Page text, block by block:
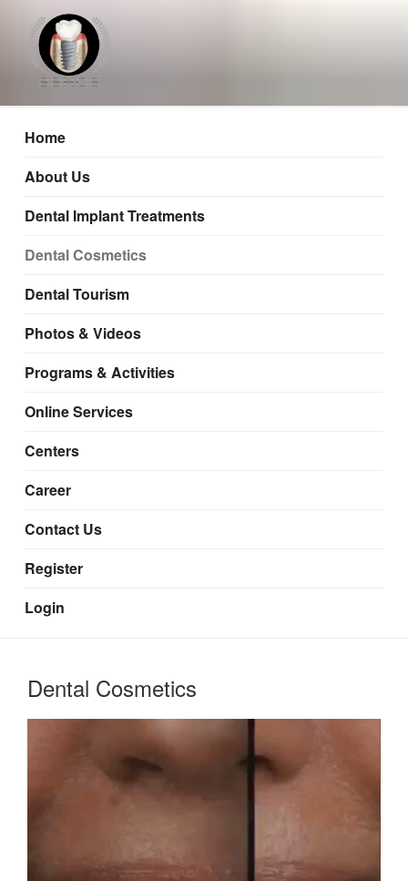
Mumbai, Nashik, Pune
Home
About Us
Dental Implant Treatments
Dental Cosmetics
Dental Tourism
Photos & Videos
Programs & Activities
Online Services
Centers
Career
Contact Us
Register
Login
Dental Cosmetics